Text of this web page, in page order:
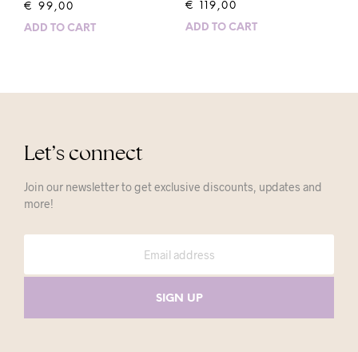
€ 99,00
ADD TO CART
€ 119,00
ADD TO CART
Let’s connect
Join our newsletter to get exclusive discounts, updates and
more!